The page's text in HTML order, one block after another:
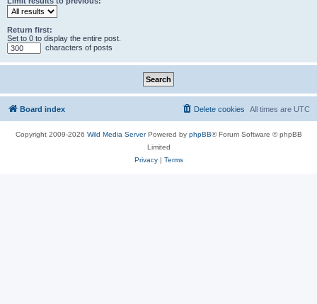
Return first:
Set to 0 to display the entire post.
characters of posts
Board index All times are UTC
Delete cookies
Copyright 2009-2026 Wild Media ServerPowered by phpBB® Forum Software © phpBB
Limited
Privacy| Terms